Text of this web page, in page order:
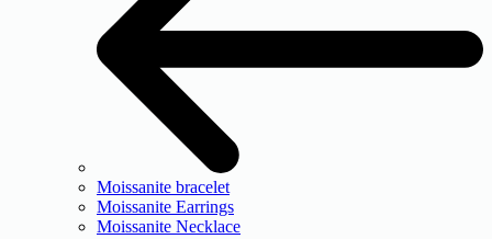
Moissanite bracelet
Moissanite Earrings
Moissanite Necklace